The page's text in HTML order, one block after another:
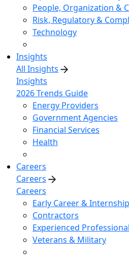
People, Organization &
Risk, Regulatory &
Technology
Insights
All Insights
Insights
2026 Trends Guide
Energy Providers
Government Agencies
Financial Services
Health
Careers
Careers
Careers
Early Career &
Contractors
Experienced
Veterans & Military